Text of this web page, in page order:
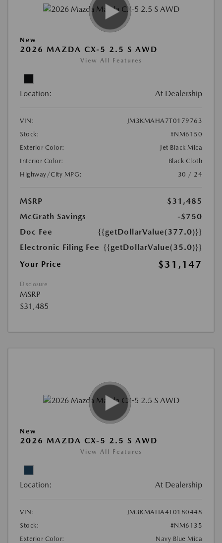
New
2026 MAZDA CX-5 2.5 S AWD
View All Features
Location: At Dealership
VIN:
JM3KMAHA7T0179763
Stock:
#NM6150
Exterior Color:
Jet Black Mica
Interior Color:
Black Cloth
Highway/City MPG:
30 / 24
MSRP
$31,485
McGrath Savings
-$750
Doc Fee
{{getDollarValue(377.0)}}
Electronic Filing Fee {{getDollarValue(35.0)}}
Your Price
$31,147
Disclosure
MSRP
$31,485
New
2026 MAZDA CX-5 2.5 S AWD
View All Features
Location: At Dealership
VIN:
JM3KMAHA4T0180448
Stock:
#NM6135
Exterior Color:
Navy Blue Mica